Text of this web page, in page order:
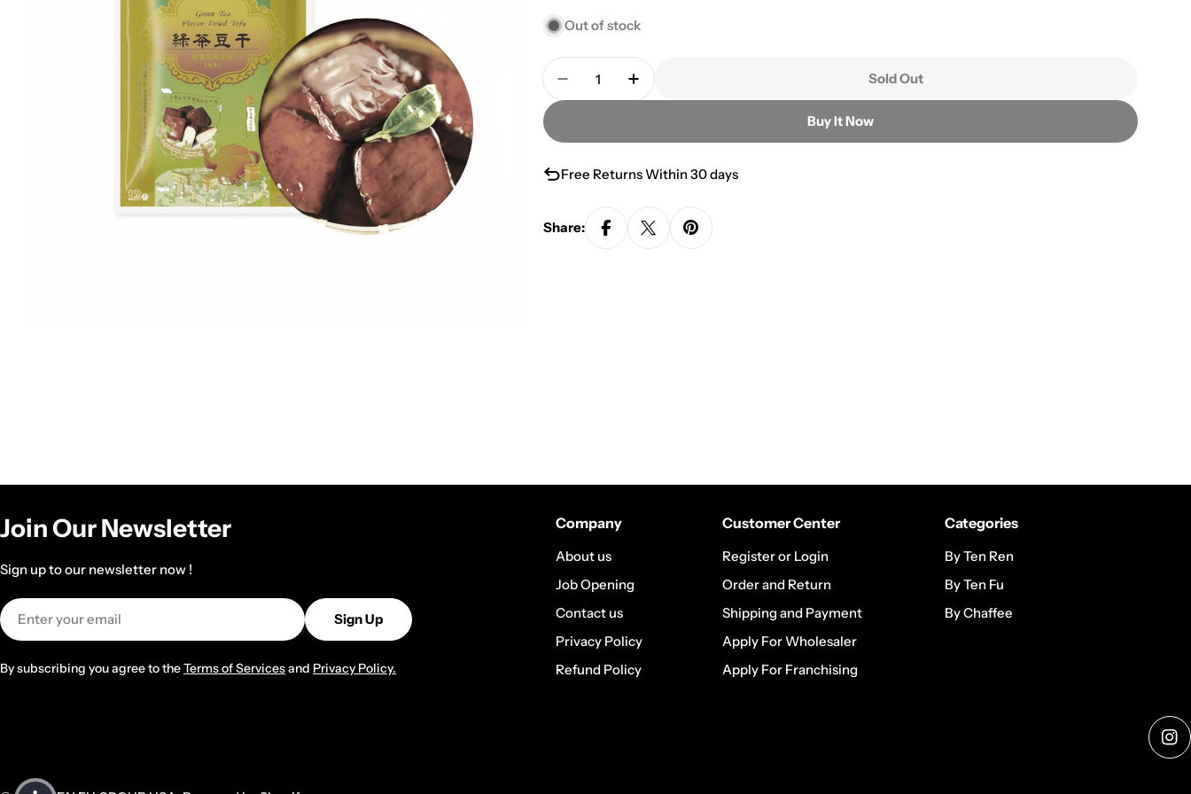
Out of stock
Quantity
Decrease Quantity For Green Tea Dried Beans
Increase Quantity For Green Tea Dried Beans
Sold Out
Buy It Now
Free Returns Within 30 days
Share:
Join Our Newsletter
Sign up to our newsletter now !
Email
Sign Up
By subscribing you agree to theTerms of Servicesand Privacy Policy.
Company
About us
Job Opening
Contact us
Privacy Policy
Refund Policy
Customer Center
Register or Login
Order and Return
Shipping and Payment
Apply For Wholesaler
Apply For Franchising
Categories
By Ten Ren
By Ten Fu
By Chaffee